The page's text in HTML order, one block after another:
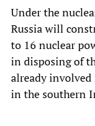
Under the
Russia will
to 16 nuclear
in disposing of
already
in the southern